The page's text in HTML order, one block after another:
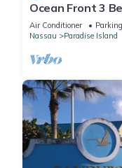
Ocean Front 3
Atlantis Complex
Air Conditioner Parking
Nassau
Paradise Island